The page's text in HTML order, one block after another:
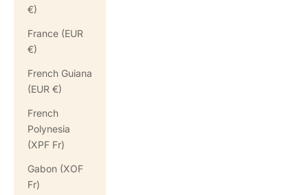
€)
France (EUR
€)
French Guiana
(EUR €)
French
Polynesia
(XPF Fr)
Gabon (XOF
Fr)